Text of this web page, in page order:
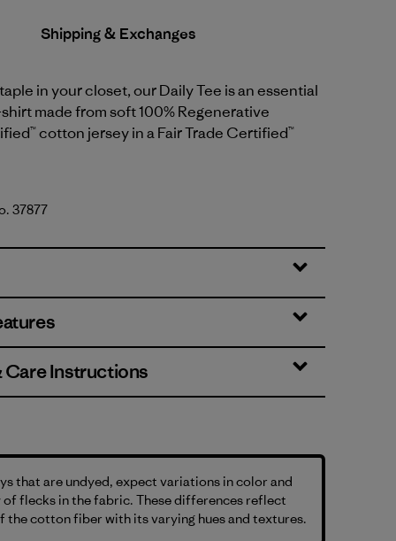
Shipping & Exchanges
in your closet, our Daily Tee is an essential
made from soft 100% Regenerative
cotton jersey in a Fair Trade Certified™
37877
Care Instructions
that are undyed, expect variations in color and
flecks in the fabric. These differences reflect
the cotton fiber with its varying hues and textures.